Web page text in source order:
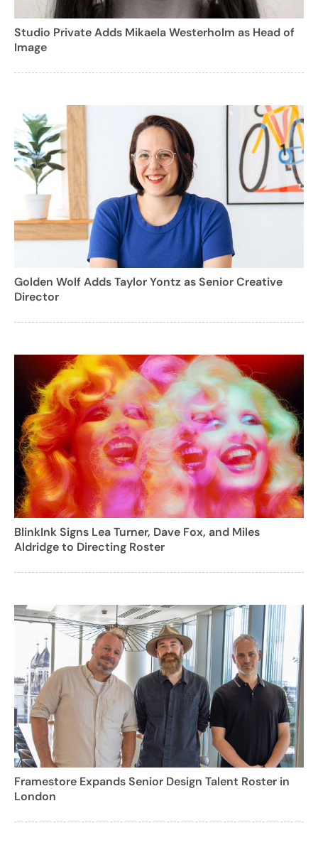
Studio Private Adds Mikaela Westerholm as Head of
Image
Golden Wolf Adds Taylor Yontz as Senior Creative
Director
BlinkInk Signs Lea Turner, Dave Fox, and Miles
Aldridge to Directing Roster
Framestore Expands Senior Design Talent Roster in
London